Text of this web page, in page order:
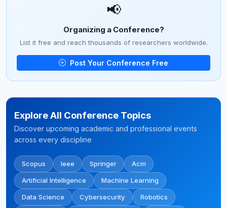
📢
Organizing a Conference?
List it free and reach thousands of researchers worldwide.
Post Your Conference Free
Explore All Conference Topics
Discover upcoming academic and professional events
across every discipline
Scopus Ieee Springer Acm
Artificial Intelligence Machine Learning
Data Science Cybersecurity Robotics